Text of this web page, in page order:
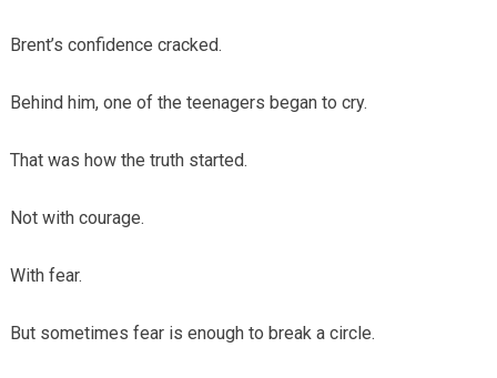
Brent’s confidence cracked.
Behind him, one of the teenagers began to cry.
That was how the truth started.
Not with courage.
With fear.
But sometimes fear is enough to break a circle.